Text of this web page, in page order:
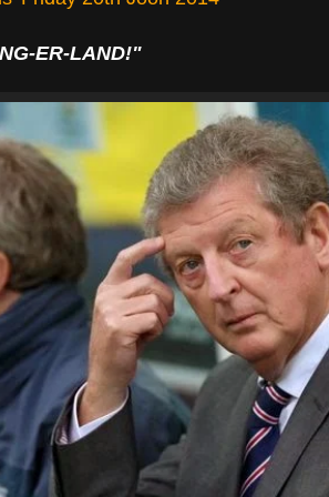
ER-LAND!"